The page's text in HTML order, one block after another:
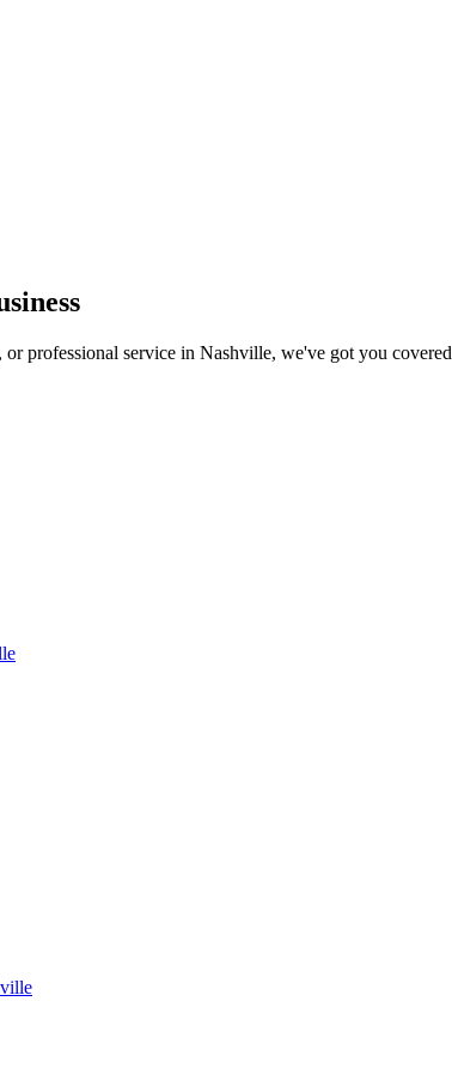
or professional service in Nashville, we've got you covered